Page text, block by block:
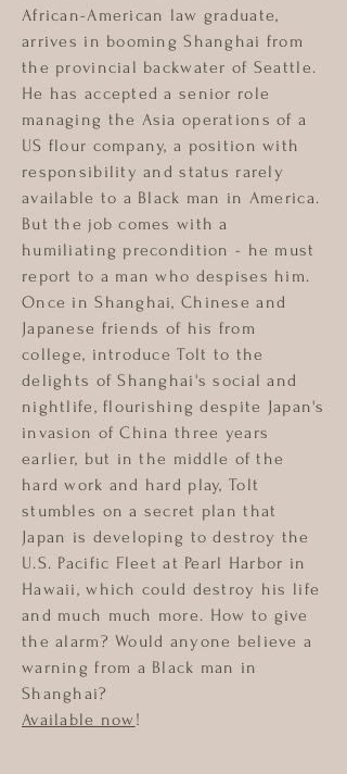
African-American law graduate,
arrives in booming Shanghai from
the provincial backwater of Seattle.
He has accepted a senior role
managing the Asia operations of a
US flour company, a position with
responsibility and status rarely
available to a Black man in America.
But the job comes with a
humiliating precondition - he must
report to a man who despises him.
Once in Shanghai, Chinese and
Japanese friends of his from
college, introduce Tolt to the
delights of Shanghai's social and
nightlife, flourishing despite Japan's
invasion of China three years
earlier, but in the middle of the
hard work and hard play, Tolt
stumbles on a secret plan that
Japan is developing to destroy the
U.S. Pacific Fleet at Pearl Harbor in
Hawaii, which could destroy his life
and much much more. How to give
the alarm? Would anyone believe a
warning from a Black man in
Shanghai?
Available now !